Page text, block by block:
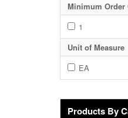
Minimum Order
1
Unit of Measure
EA
Products By